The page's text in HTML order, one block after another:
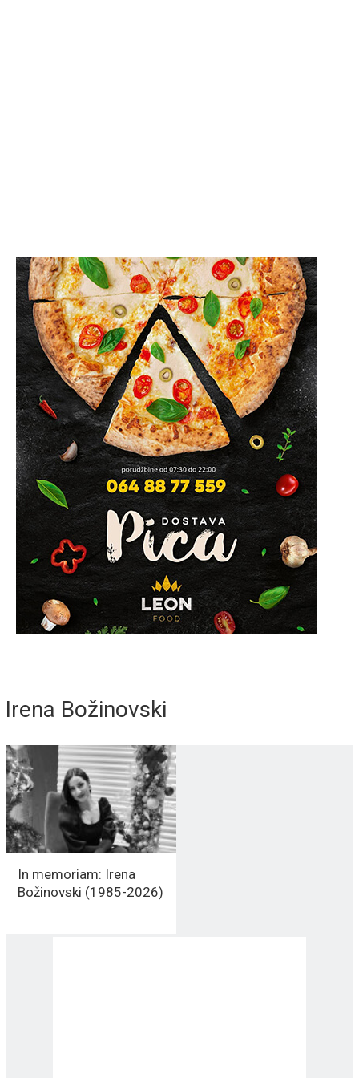
Irena Božinovski
In memoriam: Irena
Božinovski (1985-2026)